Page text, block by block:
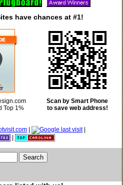
have chances at #1!
Top 1%
Scan by Smart Phone
to save web address!
|